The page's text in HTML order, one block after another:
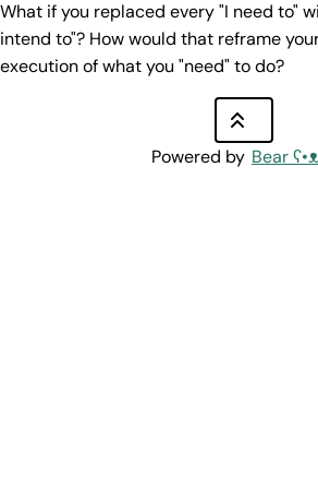
What if you replaced every "I need to"
intend to"? How would that reframe
execution of what you "need" to do?
Powered by Bear